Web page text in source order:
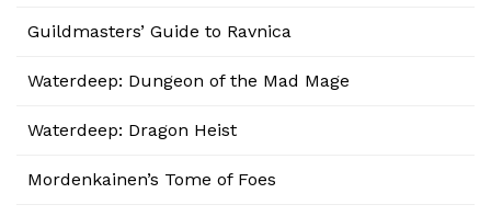
Guildmasters’ Guide to Ravnica
Waterdeep: Dungeon of the Mad Mage
Waterdeep: Dragon Heist
Mordenkainen’s Tome of Foes